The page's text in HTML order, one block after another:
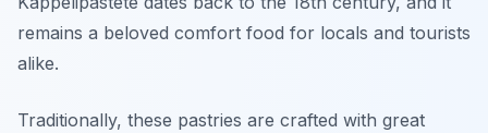
remains a beloved comfort food for locals and tourists
alike.
Traditionally, these pastries are crafted with great